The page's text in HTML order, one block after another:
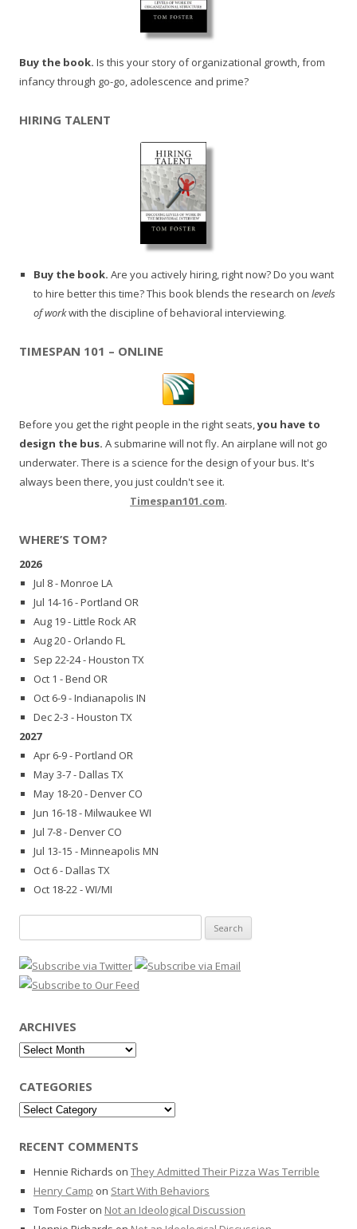
Buy the book. Is this your story of organizational growth, from
infancy through go-go, adolescence and prime?
HIRING TALENT
Buy the book. Are you actively hiring, right now? Do you want
to hire better this time? This book blends the research on levels
of workwith the discipline of behavioral interviewing.
TIMESPAN 101 – ONLINE
Before you get the right people in the right seats,you have to
design the bus. A submarine will not fly. An airplane will not go
underwater. There is a science for the design of your bus. It's
always been there, you just couldn't see it.
Timespan101.com.
WHERE’S TOM?
2026
Jul 8 - Monroe LA
Jul 14-16 - Portland OR
Aug 19 - Little Rock AR
Aug 20 - Orlando FL
Sep 22-24 - Houston TX
Oct 1 - Bend OR
Oct 6-9 - Indianapolis IN
Dec 2-3 - Houston TX
2027
Apr 6-9 - Portland OR
May 3-7 - Dallas TX
May 18-20 - Denver CO
Jun 16-18 - Milwaukee WI
Jul 7-8 - Denver CO
Jul 13-15 - Minneapolis MN
Oct 6 - Dallas TX
Oct 18-22 - WI/MI
for:
ARCHIVES
Archives
CATEGORIES
Categories
RECENT COMMENTS
Hennie Richards on They Admitted Their Pizza Was Terrible
Henry Camp on Start With Behaviors
Tom Foster on Not an Ideological Discussion